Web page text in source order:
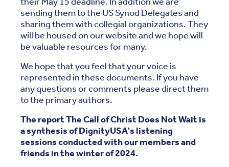
sending them to the US Synod Delegates and
sharing them with collegial organizations. They
will be housed on our website and we hope will
be valuable resources for many.
We hope that you feel that your voice is
represented in these documents. If you have
any questions or comments please direct them
to the primary authors.
The report The Call of Christ Does Not Wait is
a synthesis of DignityUSA's listening
sessions conducted with our members and
friends in the winter of 2024.